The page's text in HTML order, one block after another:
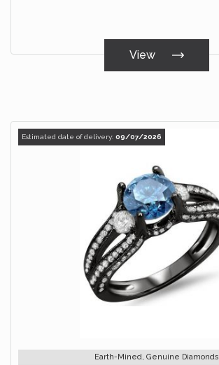
View
Estimated date of delivery: 09/07/2026
Earth-Mined, Genuine Diamonds